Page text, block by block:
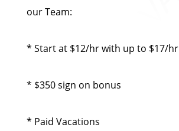
our Team:
* Start at $12/hr with up to $17/hr
* $350 sign on bonus
* Paid Vacations